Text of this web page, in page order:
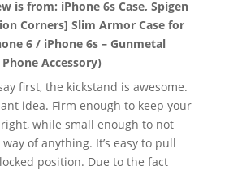
is from: iPhone 6s Case, Spigen
Corners] Slim Armor Case for
6 / iPhone 6s – Gunmetal
Accessory)
first, the kickstand is awesome.
idea. Firm enough to keep your
while small enough to not
of anything. It’s easy to pull
position. Due to the fact